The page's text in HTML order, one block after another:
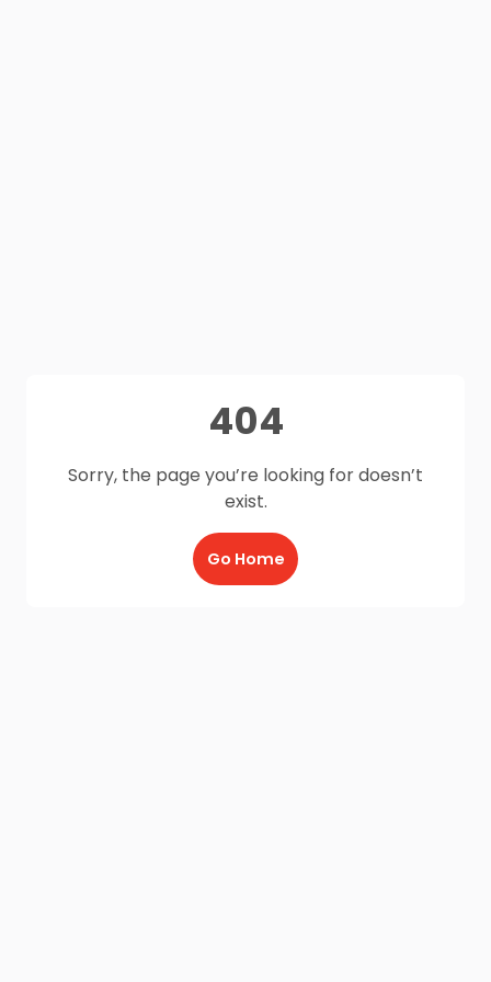
404
Sorry, the page you’re looking for doesn’t
exist.
Go Home